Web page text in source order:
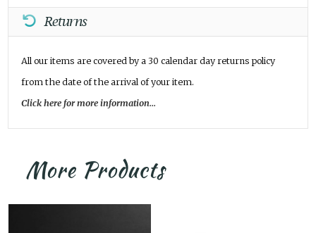
Returns
All our items are covered by a 30 calendar day returns policy
from the date of the arrival of your item.
Click here for more information...
More Products